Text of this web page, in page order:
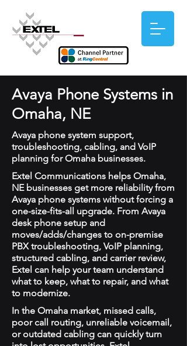
Avaya Phone Systems in
Omaha, NE
Avaya phone system support,
troubleshooting, cabling, and VoIP
planning for Omaha businesses.
Extel Communications helps Omaha,
NE businesses get more reliability from
Avaya phone systems without forcing a
one-size-fits-all upgrade. From Avaya
desk phone setup and
moves/adds/changes to on-premise
PBX troubleshooting, VoIP planning,
structured cabling, and carrier review,
Extel can help your team understand
what to keep, what to repair, and what
to modernize.
In the Omaha market, missed calls,
poor call routing, unreliable voicemail,
or outdated cabling can quickly turn